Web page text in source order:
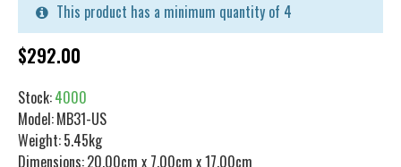
Stock:4000
Model:MB31-US
Weight:5.45kg
Dimensions:20.00cm x 7.00cm x 17.00cm
$292.00
This product has a minimum quantity of 4